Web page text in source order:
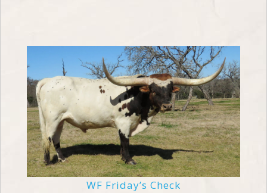
WF Friday’s Check